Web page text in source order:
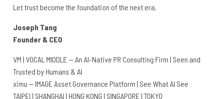
Let trust become the foundation of the next era.
Joseph Tang
Founder & CEO
VM | VOCAL MIDDLE — An AI-Native PR Consulting Firm | Seen and
Trusted by Humans & AI
ximu — IMAGE Asset Governance Platform | See What AI See
TAIPEI | SHANGHAI | HONG KONG | SINGAPORE | TOKYO